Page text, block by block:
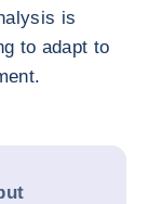
is
to adapt to